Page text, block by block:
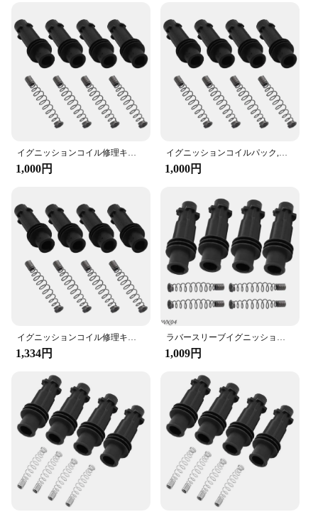
professional mechanics and DIY enthusiasts. The
components are organized neatly, making it easy to
identify and select the parts needed for a successful
repair. Whether you're addressing a minor issue or a
more extensive ignition coil repair, this kit has got
you covered.
**Comprehensive Repair Solution**
キット is not just a set of parts; it's a comprehensive
solution for your ignition coil repair needs. The kit
that you have everything you need to complete the
job efficiently. Whether you're a seasoned
professional or a DIY enthusiast, this kit is designed
to provide you with the tools and materials required
to restore your vehicle's ignition system to its
optimal performance. With this kit, you can enjoy
peace of mind knowing that your vehicle's ignition
system is in good hands.
イグニッションコイル修理キット,ラバースリーブ,オペル,ボクスホール,アラム,アストラj,corsa d mk3,95514599用カバースプリング
1,000円
イグニッションコイルパック,スプリング修理キット,ラバースリーブ,オペルボクスホールコルサ用セット,95514599
1,000円
イグニッションコイル修理キット,ラバースリーブ,オペル,ボクスホール,アラム,アストラj,corsa d mk3,95514599用カバースプリング
1,334円
ラバースリーブイグニッションキット,Opel,vauxhall,adam,astra j,corsa d,mk3,95514599用カバースプリング
1,009円